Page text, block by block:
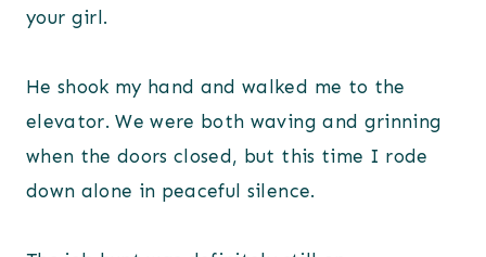
your girl.
He shook my hand and walked me to the
elevator. We were both waving and grinning
when the doors closed, but this time I rode
down alone in peaceful silence.